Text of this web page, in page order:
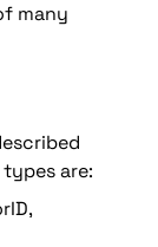
many
are: